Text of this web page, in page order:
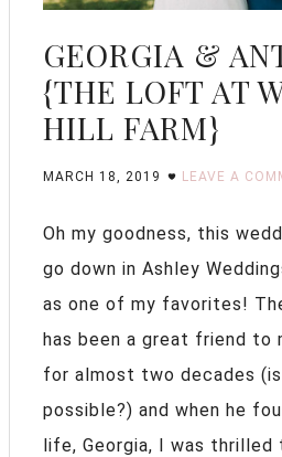
GEORGIA &
{THE LOFT AT
HILL FARM}
MARCH 18, 2019 LEAVE A
Oh my goodness, this
go down in Ashley
as one of my favorites!
has been a great friend to
for almost two decades
possible?) and when he
life, Georgia, I was